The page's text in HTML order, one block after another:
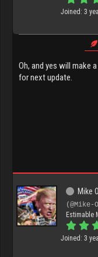
Joined: 3
Oh, and yes will make
for next update.
Mike
Estimable
Joined: 3